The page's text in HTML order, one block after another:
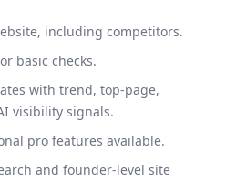
including competitors.
basic checks.
with trend, top-page,
visibility signals.
pro features available.
and founder-level site